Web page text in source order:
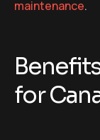
maintenance.
for